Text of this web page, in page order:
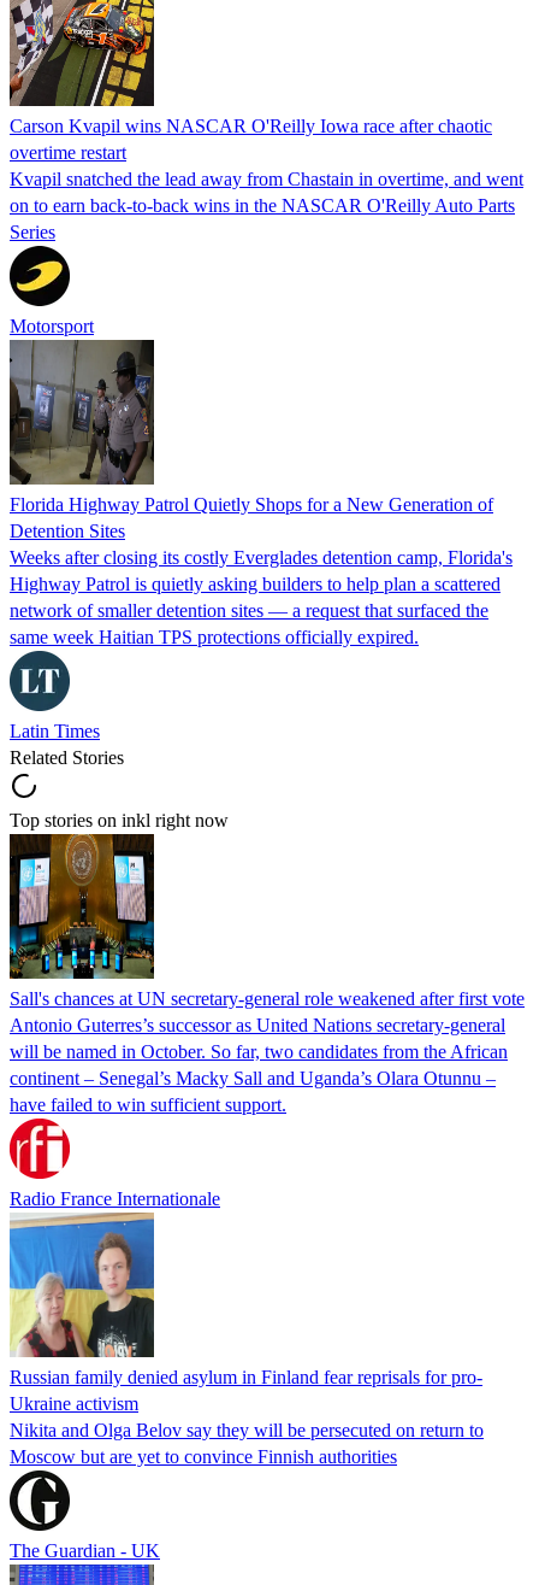
Carson Kvapil wins NASCAR O'Reilly Iowa race after chaotic
overtime restart
Kvapil snatched the lead away from Chastain in overtime, and went
on to earn back-to-back wins in the NASCAR O'Reilly Auto Parts
Series
Motorsport
Florida Highway Patrol Quietly Shops for a New Generation of
Detention Sites
Weeks after closing its costly Everglades detention camp, Florida's
Highway Patrol is quietly asking builders to help plan a scattered
network of smaller detention sites — a request that surfaced the
same week Haitian TPS protections officially expired.
Latin Times
Related Stories
Top stories on inkl right now
Sall's chances at UN secretary-general role weakened after first vote
Antonio Guterres’s successor as United Nations secretary-general
will be named in October. So far, two candidates from the African
continent – Senegal’s Macky Sall and Uganda’s Olara Otunnu –
have failed to win sufficient support.
Radio France Internationale
Russian family denied asylum in Finland fear reprisals for pro-
Ukraine activism
Nikita and Olga Belov say they will be persecuted on return to
Moscow but are yet to convince Finnish authorities
The Guardian - UK